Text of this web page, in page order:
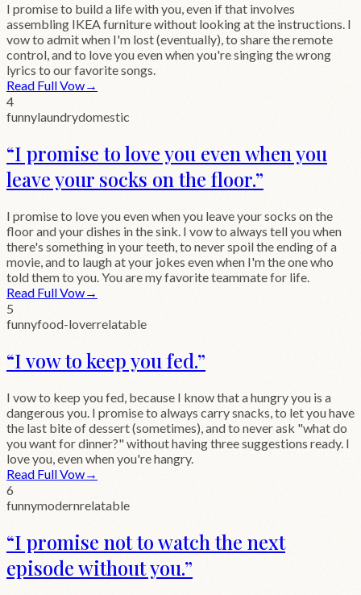
I promise to build a life with you, even if that involves
assembling IKEA furniture without looking at the instructions. I
vow to admit when I'm lost (eventually), to share the remote
control, and to love you even when you're singing the wrong
lyrics to our favorite songs.
Read Full Vow→
4
funnylaundrydomestic
“I promise to love you even when you
leave your socks on the floor.”
I promise to love you even when you leave your socks on the
floor and your dishes in the sink. I vow to always tell you when
there's something in your teeth, to never spoil the ending of a
movie, and to laugh at your jokes even when I'm the one who
told them to you. You are my favorite teammate for life.
Read Full Vow→
5
funnyfood-loverrelatable
“I vow to keep you fed.”
I vow to keep you fed, because I know that a hungry you is a
dangerous you. I promise to always carry snacks, to let you have
the last bite of dessert (sometimes), and to never ask "what do
you want for dinner?" without having three suggestions ready. I
love you, even when you're hangry.
Read Full Vow→
6
funnymodernrelatable
“I promise not to watch the next
episode without you.”